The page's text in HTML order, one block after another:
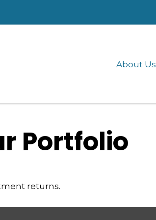
About Us
Portfolio
returns.